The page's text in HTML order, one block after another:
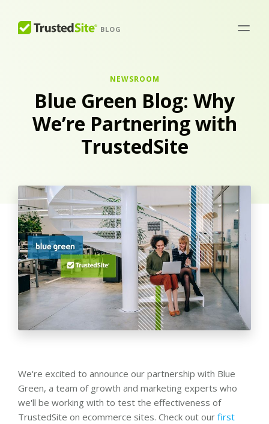
BLOG
NEWSROOM
Blue Green Blog: Why
We’re Partnering with
TrustedSite
We're excited to announce our partnership with Blue
Green, a team of growth and marketing experts who
we'll be working with to test the effectiveness of
TrustedSite on ecommerce sites. Check out our first